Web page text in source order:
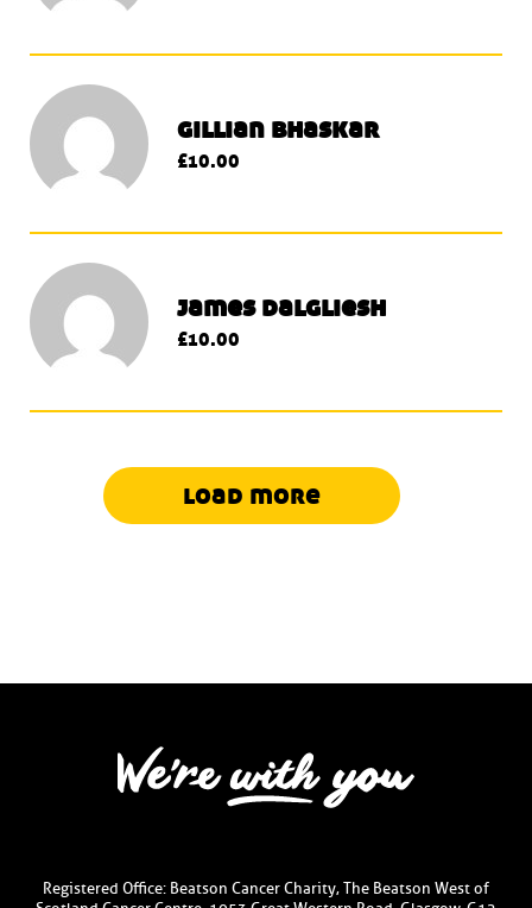
gillian bhaskar
£10.00
james dalgliesh
£10.00
load more
Registered Office: Beatson Cancer Charity, The Beatson West of